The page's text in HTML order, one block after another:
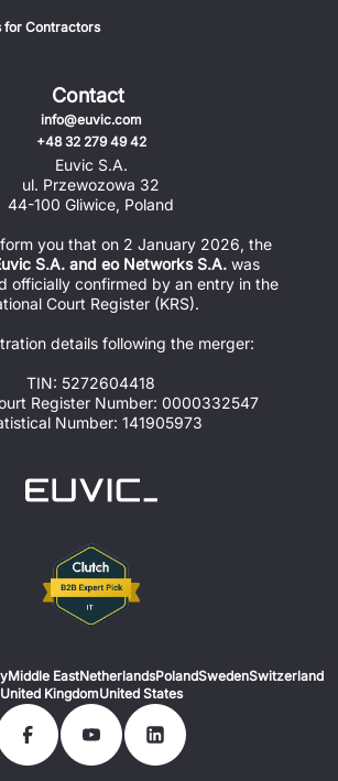
for Contractors
Contact
info@euvic.com
+48 32 279 49 42
Euvic S.A.
ul. Przewozowa 32
44-100 Gliwice, Poland
you that on 2 January 2026, the
S.A. and eo Networks S.A. was
officially confirmed by an entry in the
Court Register (KRS).
details following the merger:
TIN: 5272604418
Register Number: 0000332547
Number: 141905973
Middle EastNetherlandsPolandSwedenSwitzerland
United KingdomUnited States